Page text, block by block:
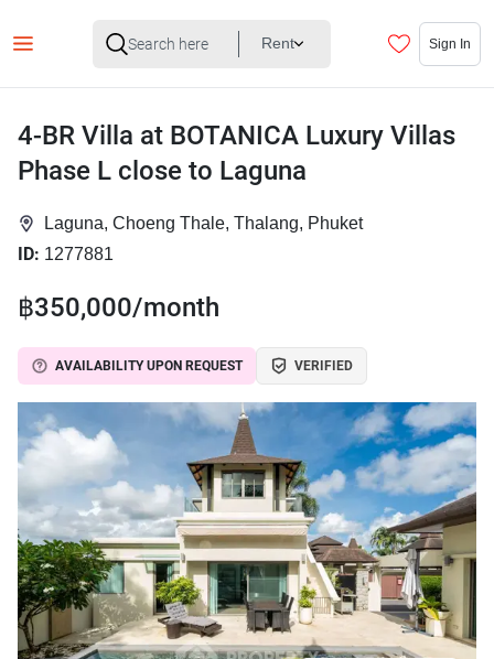
Rent Sign In
4-BR Villa at BOTANICA Luxury Villas
Phase L close to Laguna
Laguna, Choeng Thale, Thalang, Phuket
ID: 1277881
฿350,000/month
AVAILABILITY UPON REQUEST VERIFIED